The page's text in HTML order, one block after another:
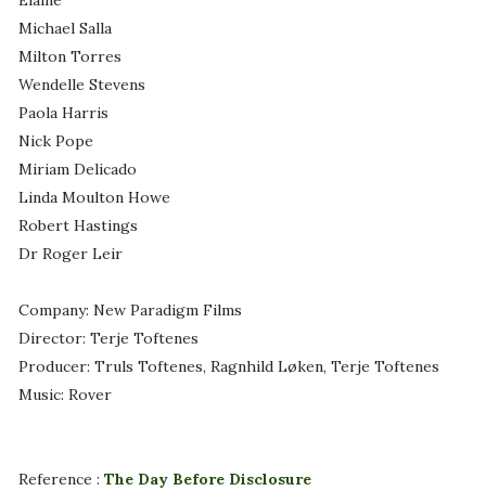
Michael Salla
Milton Torres
Wendelle Stevens
Paola Harris
Nick Pope
Miriam Delicado
Linda Moulton Howe
Robert Hastings
Dr Roger Leir
Company: New Paradigm Films
Director: Terje Toftenes
Producer: Truls Toftenes, Ragnhild Løken, Terje Toftenes
Music: Rover
Reference : The Day Before Disclosure